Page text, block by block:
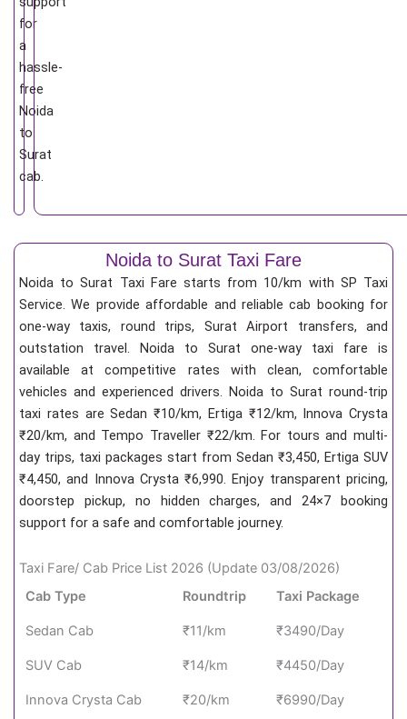
for
a
hassle-
free
Noida
to
Surat
cab.
Noida to Surat Taxi Fare
Noida to Surat Taxi Fare starts from 10/km with SP Taxi
Service. We provide affordable and reliable cab booking for
one-way taxis, round trips, Surat Airport transfers, and
outstation travel. Noida to Surat one-way taxi fare is
available at competitive rates with clean, comfortable
vehicles and experienced drivers. Noida to Surat round-trip
taxi rates are Sedan ₹10/km, Ertiga ₹12/km, Innova Crysta
₹20/km, and Tempo Traveller ₹22/km. For tours and multi-
day trips, taxi packages start from Sedan ₹3,450, Ertiga SUV
₹4,450, and Innova Crysta ₹6,990. Enjoy transparent pricing,
doorstep pickup, no hidden charges, and 24×7 booking
support for a safe and comfortable journey.
Taxi Fare/ Cab Price List 2026 (Update 03/08/2026)
Cab Type
Roundtrip Taxi Package
Sedan Cab ₹11/km ₹3490/Day
SUV Cab ₹14/km ₹4450/Day
Innova Crysta Cab ₹20/km ₹6990/Day